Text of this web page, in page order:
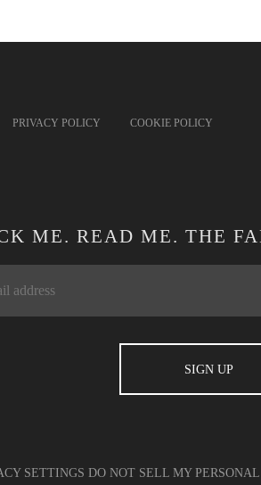
PRIVACY POLICY
COOKIE POLICY
ME. READ ME. THE
SETTINGS DO NOT SELL MY